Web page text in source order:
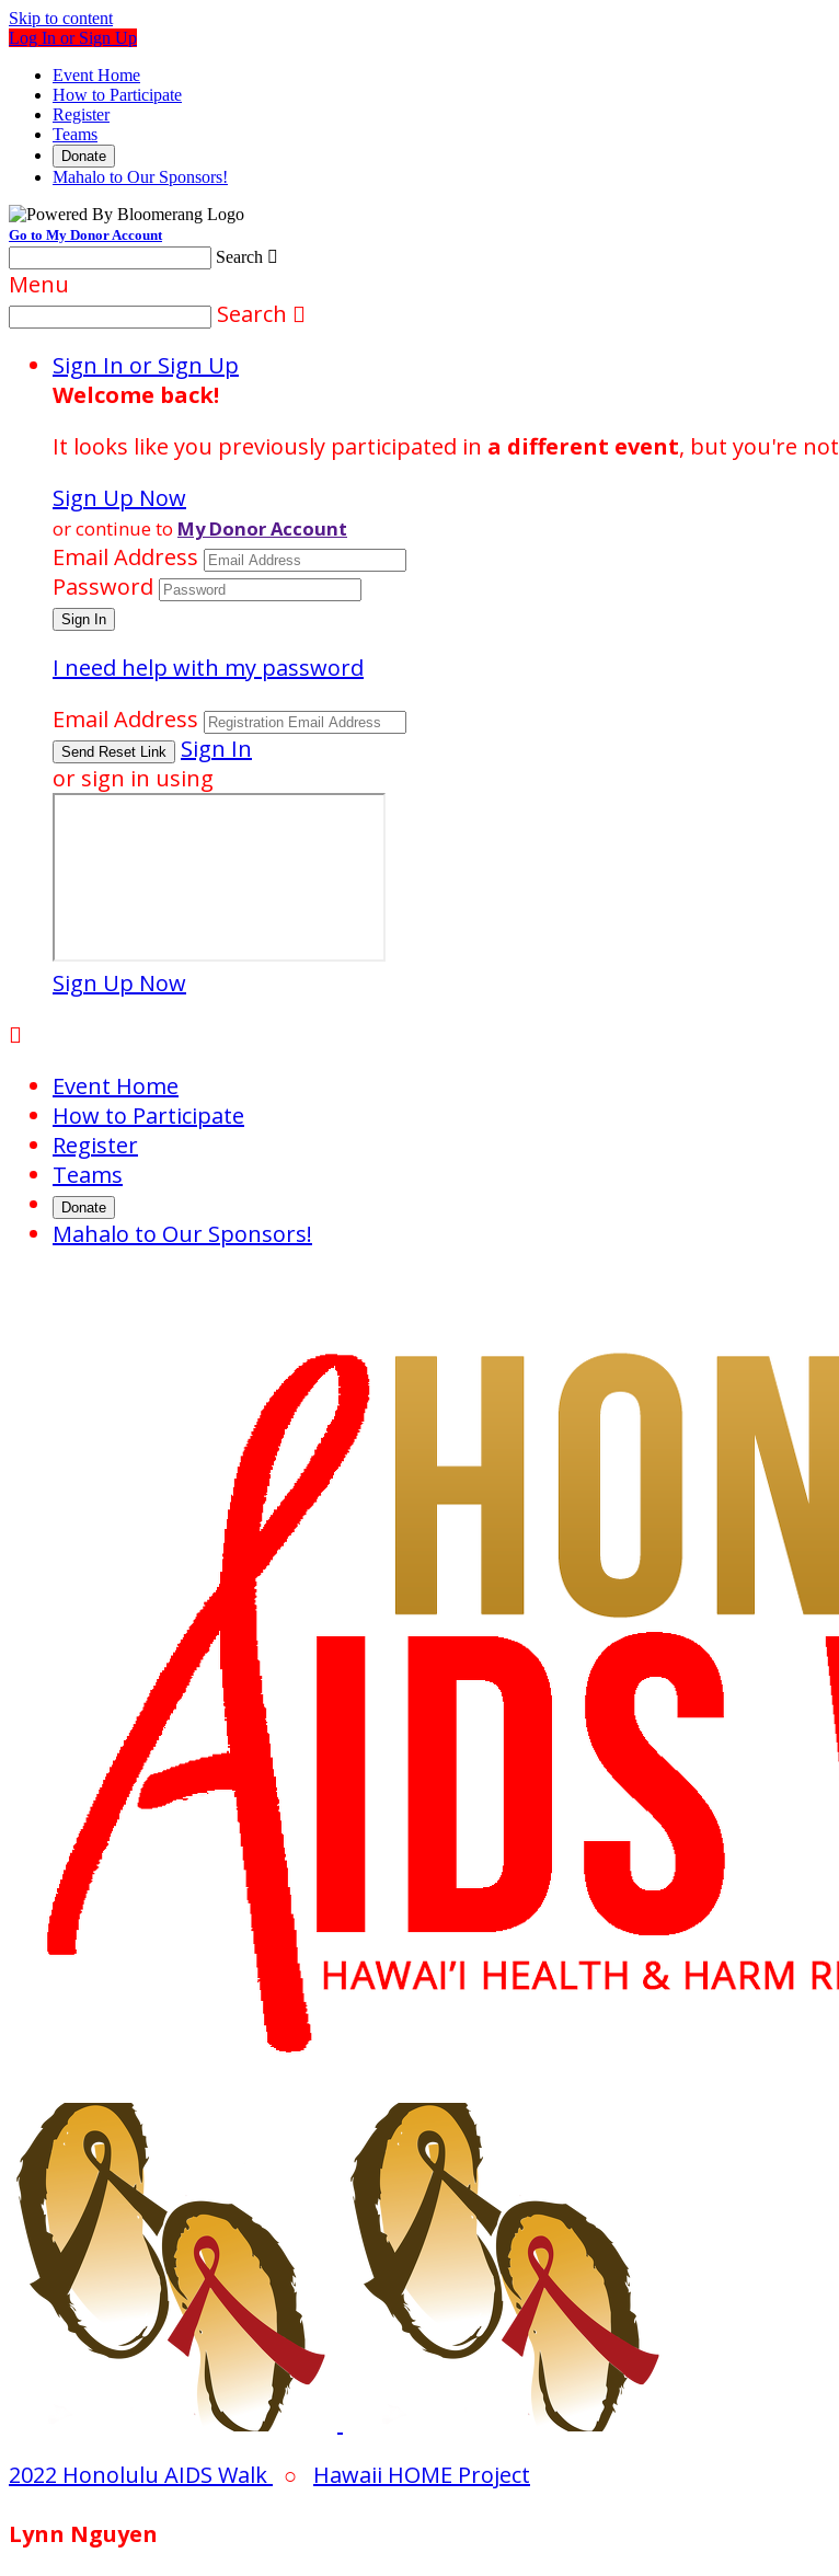
Skip to content
Log In or Sign Up
Event Home
How to Participate
Register
Teams
Donate
Mahalo to Our Sponsors!
Go to My Donor Account
Search 
Menu
Search 
Sign In or Sign Up
Welcome back!
It looks like you previously participated in a different event, but you're
Sign Up Now
or continue to My Donor Account
Email Address
Password
I need help with my password
Email Address
Sign In
or sign in using
Sign Up Now

Event Home
How to Participate
Register
Teams
Donate
Mahalo to Our Sponsors!
2022 Honolulu AIDS Walk ○ Hawaii HOME Project
Lynn Nguyen